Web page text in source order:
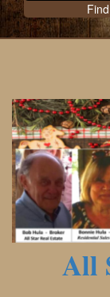
All